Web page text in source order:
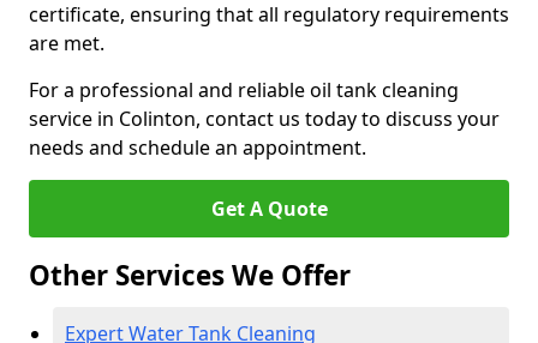
certificate, ensuring that all regulatory requirements
are met.
For a professional and reliable oil tank cleaning
service in Colinton, contact us today to discuss your
needs and schedule an appointment.
Get A Quote
Other Services We Offer
Expert Water Tank Cleaning